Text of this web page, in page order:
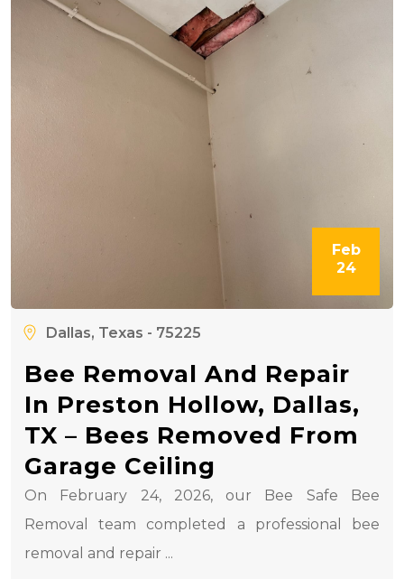
Feb
24
Dallas, Texas - 75225
Bee Removal And Repair
In Preston Hollow, Dallas,
TX – Bees Removed From
Garage Ceiling
On February 24, 2026, our Bee Safe Bee
Removal team completed a professional bee
removal and repair ...